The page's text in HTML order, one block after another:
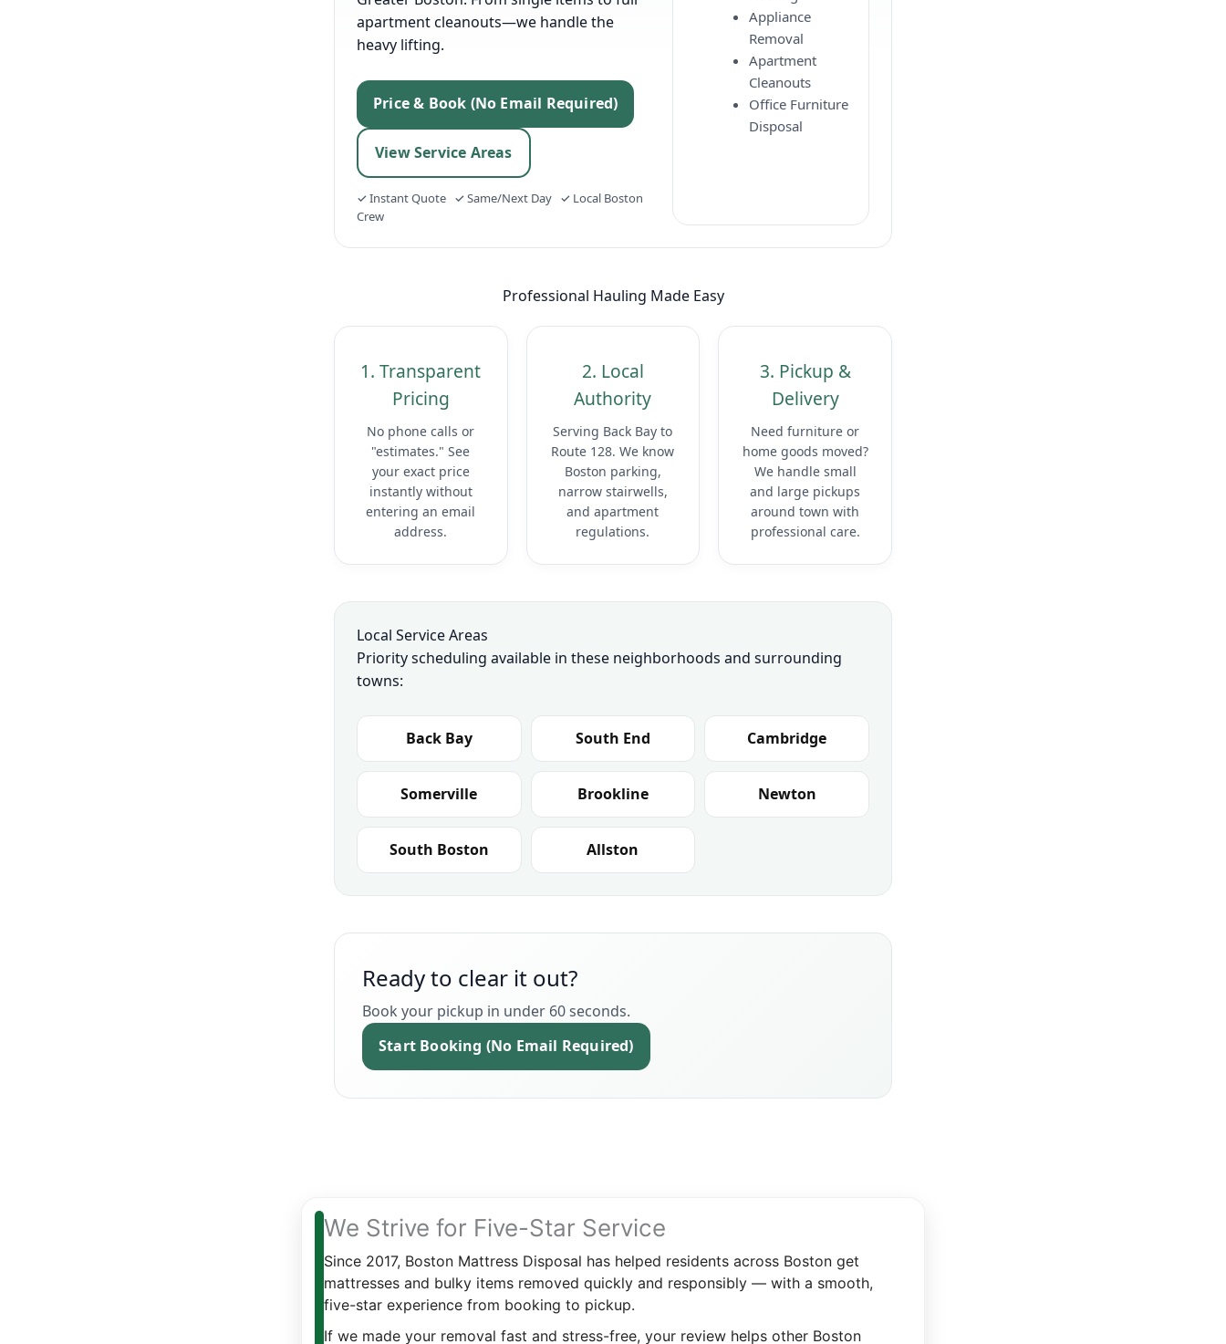
apartment cleanouts—we handle the
heavy lifting.
Price & Book (No Email Required)
View Service Areas
✓ Instant Quote ✓ Same/Next Day ✓ Local Boston
Crew
Appliance
Removal
Apartment
Cleanouts
Office Furniture
Disposal
Professional Hauling Made Easy
1. Transparent
Pricing
No phone calls or
"estimates." See
your exact price
instantly without
entering an email
address.
2. Local
Authority
Serving Back Bay to
Route 128. We know
Boston parking,
narrow stairwells,
and apartment
regulations.
3. Pickup &
Delivery
Need furniture or
home goods moved?
We handle small
and large pickups
around town with
professional care.
Local Service Areas
Priority scheduling available in these neighborhoods and surrounding
towns:
Back Bay South End Cambridge
Somerville Brookline Newton
South Boston Allston
Ready to clear it out?
Book your pickup in under 60 seconds.
Start Booking (No Email Required)
We Strive for Five-Star Service
Since 2017, Boston Mattress Disposal has helped residents across Boston get
mattresses and bulky items removed quickly and responsibly — with a smooth,
five-star experience from booking to pickup.
If we made your removal fast and stress-free, your review helps other Boston